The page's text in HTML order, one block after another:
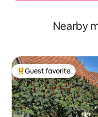
Nearby
Top guest favorite
Guest favorite